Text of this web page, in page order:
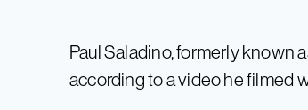
Paul Saladino, formerly known
according to a video he filmed